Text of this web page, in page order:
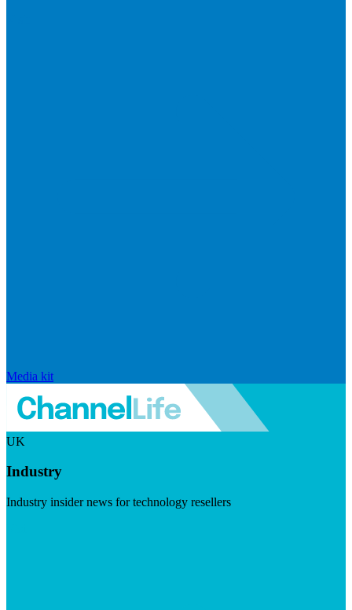
Media kit
UK
Industry
Industry insider news for technology resellers